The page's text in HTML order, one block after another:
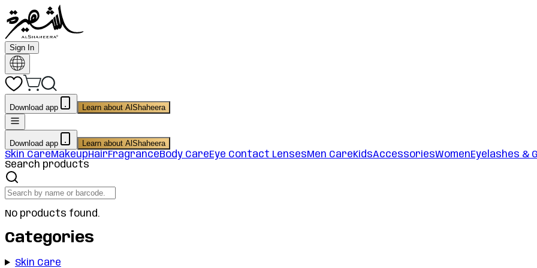
Sign In
Download app Learn about AlShaheera
Download app Learn about AlShaheera
Skin CareMakeupHairFragranceBody CareEye Contact LensesMen CareKidsAccessoriesWomenEyelashes &
Search products
No products found.
Categories
Skin Care